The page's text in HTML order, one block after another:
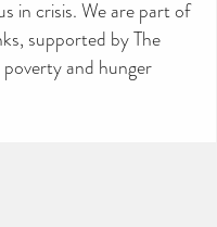
in crisis. We are part of
supported by The
and hunger